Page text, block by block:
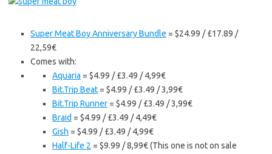
Super Meat Boy Anniversary Bundle = $24.99 / £17.89 /
22,59€
Comes with:
Aquaria = $4.99 / £3.49 / 4,99€
Bit.Trip Beat = $4.99 / £3.49 / 3,99€
Bit.Trip Runner = $4.99 / £3.49 / 3,99€
Braid = $4.99 / £3.49 / 4,49€
Gish = $4.99 / £3.49 / 4,99€
Half-Life 2 = $9.99 / 8,99€ (This one is not on sale